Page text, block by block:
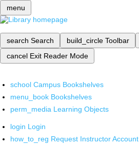
menu
search Search build_circle Toolbar
cancel Exit Reader Mode
school Campus Bookshelves
menu_book Bookshelves
perm_media Learning Objects
login Login
how_to_reg Request Instructor Account